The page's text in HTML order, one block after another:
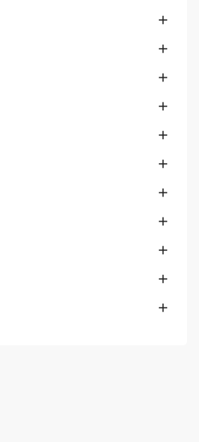










